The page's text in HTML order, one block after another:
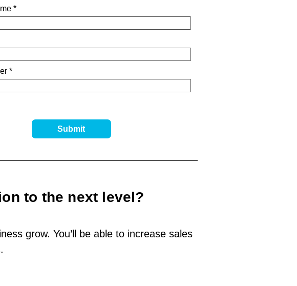
to the next level?
grow. You’ll be able to increase sales